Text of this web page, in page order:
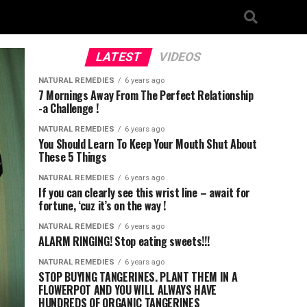
LATEST VIDEOS
NATURAL REMEDIES 6 years ago
7 Mornings Away From The Perfect Relationship
-a Challenge !
NATURAL REMEDIES 6 years ago
You Should Learn To Keep Your Mouth Shut About
These 5 Things
NATURAL REMEDIES 6 years ago
If you can clearly see this wrist line – await for
fortune, ‘cuz it’s on the way !
NATURAL REMEDIES 6 years ago
ALARM RINGING! Stop eating sweets!!!
NATURAL REMEDIES 6 years ago
STOP BUYING TANGERINES. PLANT THEM IN A
FLOWERPOT AND YOU WILL ALWAYS HAVE
HUNDREDS OF ORGANIC TANGERINES